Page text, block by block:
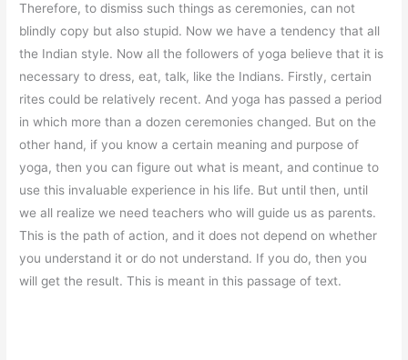
Therefore, to dismiss such things as ceremonies, can not
blindly copy but also stupid. Now we have a tendency that all
the Indian style. Now all the followers of yoga believe that it is
necessary to dress, eat, talk, like the Indians. Firstly, certain
rites could be relatively recent. And yoga has passed a period
in which more than a dozen ceremonies changed. But on the
other hand, if you know a certain meaning and purpose of
yoga, then you can figure out what is meant, and continue to
use this invaluable experience in his life. But until then, until
we all realize we need teachers who will guide us as parents.
This is the path of action, and it does not depend on whether
you understand it or do not understand. If you do, then you
will get the result. This is meant in this passage of text.